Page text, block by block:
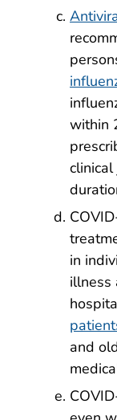
within
in
illness
and